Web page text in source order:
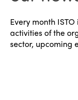
Every month
activities of the
sector, upcoming